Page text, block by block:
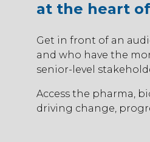
at the heart
Get in front of an
and who have the
senior-level
Access the pharma,
driving change,